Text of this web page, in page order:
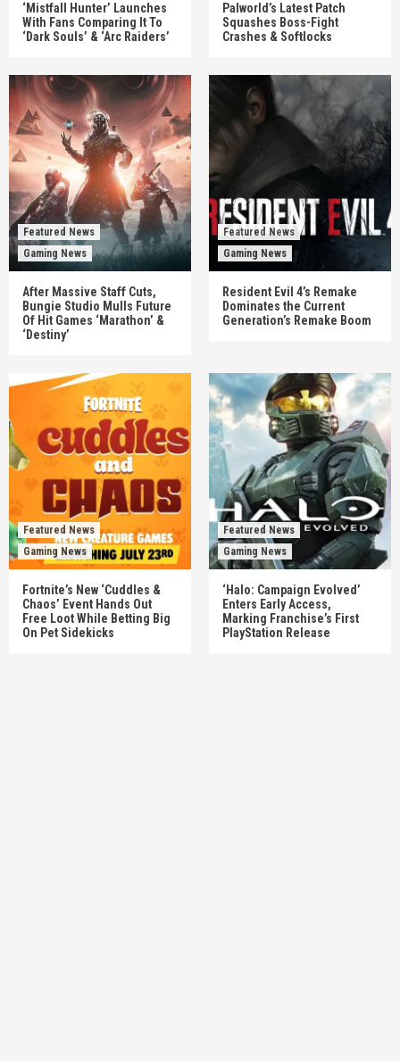
‘Mistfall Hunter’ Launches
With Fans Comparing It To
‘Dark Souls’ & ‘Arc Raiders’
Palworld’s Latest Patch
Squashes Boss-Fight
Crashes & Softlocks
Featured News
Gaming News
After Massive Staff Cuts,
Bungie Studio Mulls Future
Of Hit Games ‘Marathon’ &
‘Destiny’
Featured News
Gaming News
Resident Evil 4’s Remake
Dominates the Current
Generation’s Remake Boom
Featured News
Gaming News
Fortnite’s New ‘Cuddles &
Chaos’ Event Hands Out
Free Loot While Betting Big
On Pet Sidekicks
Featured News
Gaming News
‘Halo: Campaign Evolved’
Enters Early Access,
Marking Franchise’s First
PlayStation Release